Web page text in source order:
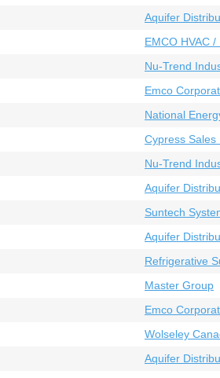
Aquifer
EMCO HVAC /
Nu-Trend
Emco
National
Cypress Sales
Nu-Trend
Aquifer
Suntech
Aquifer
Refrigerative
Master Group
Emco
Wolseley
Aquifer